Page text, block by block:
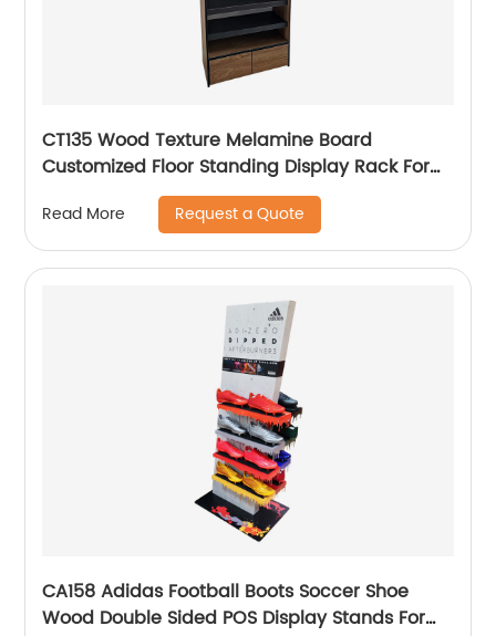
CT135 Wood Texture Melamine Board
Customized Floor Standing Display Rack For
Read More Request a Quote
CA158 Adidas Football Boots Soccer Shoe
Wood Double Sided POS Display Stands For